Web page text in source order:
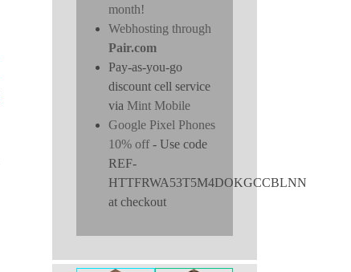
month!
Webhosting through
Pair.com
Pay-as-you-go
discount cell service
via Mint Mobile
Google Pixel Phones
10% off- Use code
REF-
HTTFRWA53T5M4DOKGCCBLNN
at checkout